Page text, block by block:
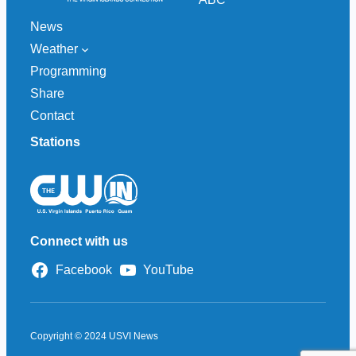
News
Weather
Programming
Share
Contact
Stations
Connect with us
Facebook YouTube
Copyright © 2024 USVI News